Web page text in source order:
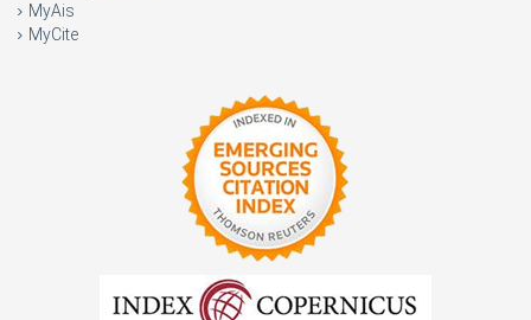
MyAis
MyCite